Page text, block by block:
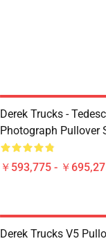
Derek Trucks -
Photograph Pullover
￥593,775 - ￥
Derek Trucks V5